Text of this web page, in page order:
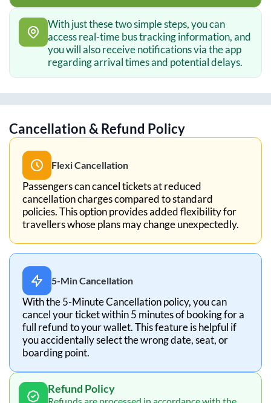
With just these two simple steps, you can
access real-time bus tracking information, and
you will also receive notifications via the app
regarding arrival times and potential delays.
Cancellation & Refund Policy
Flexi Cancellation
Passengers can cancel tickets at reduced
cancellation charges compared to standard
policies. This option provides added flexibility for
travellers whose plans may change unexpectedly.
5-Min Cancellation
With the 5-Minute Cancellation policy, you can
cancel your ticket within 5 minutes of booking for a
full refund to your wallet. This feature is helpful if
you accidentally select the wrong date, seat, or
boarding point.
Refund Policy